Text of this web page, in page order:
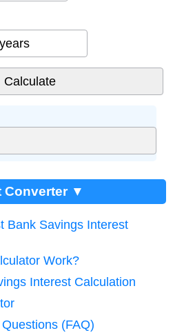
years
Converter ▼
Bank Savings Interest
Work?
Interest Calculation
(FAQ)